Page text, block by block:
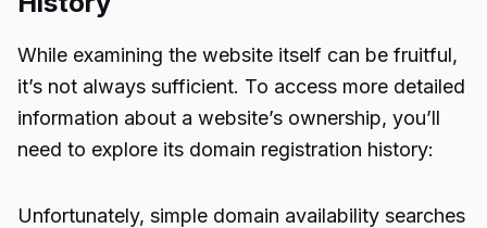
While examining the website itself can be fruitful,
it’s not always sufficient. To access more detailed
information about a website’s ownership, you’ll
need to explore its domain registration history:
Unfortunately, simple domain availability searches